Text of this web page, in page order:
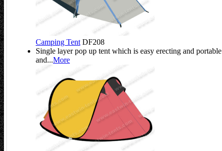
Camping Tent DF208
Single layer pop up tent which is easy erecting and
and...More